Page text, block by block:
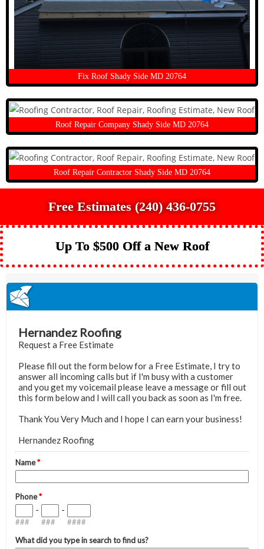
Fix Roof Shady Side MD 20764
Roof Repair Company Shady Side MD 20764
Roof Repair Contractor Shady Side MD 20764
Free Estimates (240) 436-0755
Up To $500 Off a New Roof